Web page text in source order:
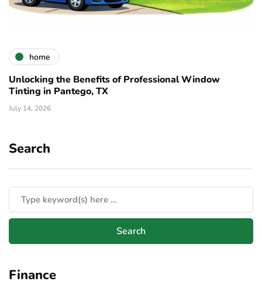
home
Unlocking the Benefits of Professional Window
Tinting in Pantego, TX
July 14, 2026
Search
Finance